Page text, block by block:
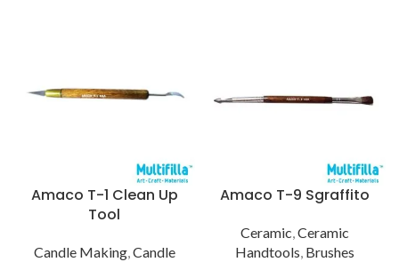
Amaco T-1 Clean Up
Tool
Candle Making,Candle
Amaco T-9 Sgraffito
Ceramic,Ceramic
Handtools, Brushes